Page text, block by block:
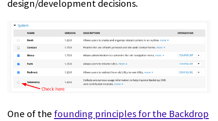
design/development decisions.
One of the founding principles for the Backdrop